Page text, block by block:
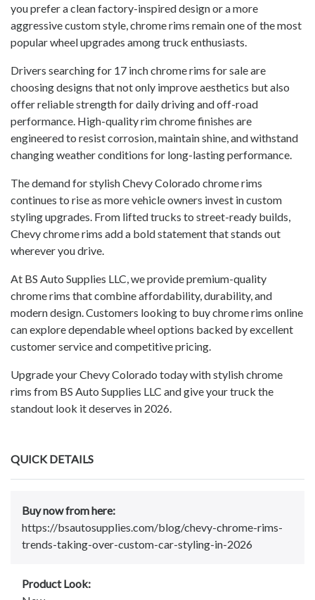
you prefer a clean factory-inspired design or a more
aggressive custom style, chrome rims remain one of the most
popular wheel upgrades among truck enthusiasts.
Drivers searching for 17 inch chrome rims for sale are
choosing designs that not only improve aesthetics but also
offer reliable strength for daily driving and off-road
performance. High-quality rim chrome finishes are
engineered to resist corrosion, maintain shine, and withstand
changing weather conditions for long-lasting performance.
The demand for stylish Chevy Colorado chrome rims
continues to rise as more vehicle owners invest in custom
styling upgrades. From lifted trucks to street-ready builds,
Chevy chrome rims add a bold statement that stands out
wherever you drive.
At BS Auto Supplies LLC, we provide premium-quality
chrome rims that combine affordability, durability, and
modern design. Customers looking to buy chrome rims online
can explore dependable wheel options backed by excellent
customer service and competitive pricing.
Upgrade your Chevy Colorado today with stylish chrome
rims from BS Auto Supplies LLC and give your truck the
standout look it deserves in 2026.
QUICK DETAILS
Buy now from here:
https://bsautosupplies.com/blog/chevy-chrome-rims-
trends-taking-over-custom-car-styling-in-2026
Product Look: